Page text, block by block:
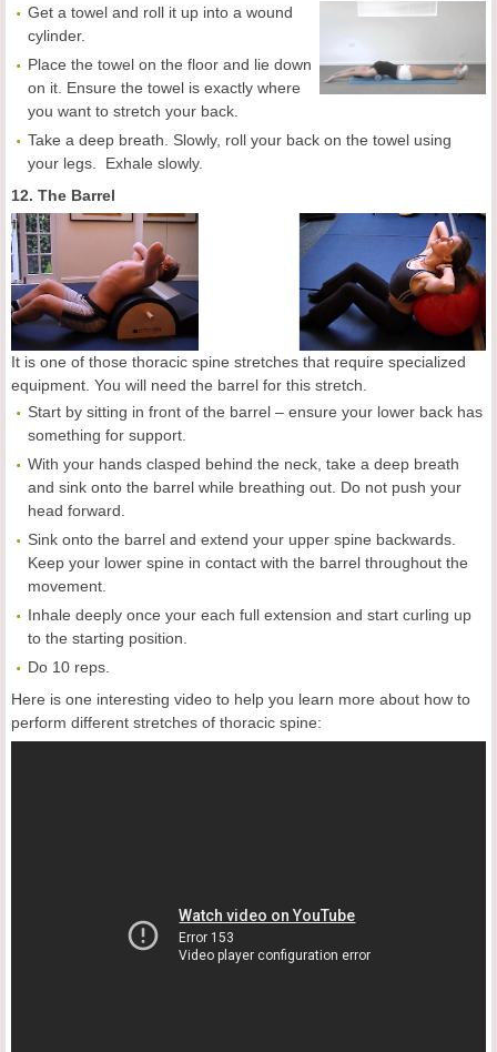
Get a towel and roll it up into a wound
cylinder.
Place the towel on the floor and lie down
on it. Ensure the towel is exactly where
you want to stretch your back.
Take a deep breath. Slowly, roll your back on the towel using
your legs. Exhale slowly.
12. The Barrel
It is one of those thoracic spine stretches that require specialized
equipment. You will need the barrel for this stretch.
Start by sitting in front of the barrel – ensure your lower back has
something for support.
With your hands clasped behind the neck, take a deep breath
and sink onto the barrel while breathing out. Do not push your
head forward.
Sink onto the barrel and extend your upper spine backwards.
Keep your lower spine in contact with the barrel throughout the
movement.
Inhale deeply once your each full extension and start curling up
to the starting position.
Do 10 reps.
Here is one interesting video to help you learn more about how to
perform different stretches of thoracic spine: